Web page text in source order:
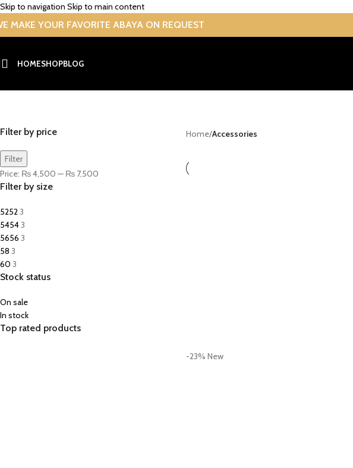
Skip to navigation Skip to main content
MAKE YOUR FAVORITE ABAYA ON REQUEST
HOMESHOPBLOG
Filter by price
Filter
Price: ₨ 4,500 — ₨ 7,500
Filter by size
52523
54543
5656 3
58 3
60 3
Stock status
On sale
In stock
Top rated products
Home/Accessories
-23% New